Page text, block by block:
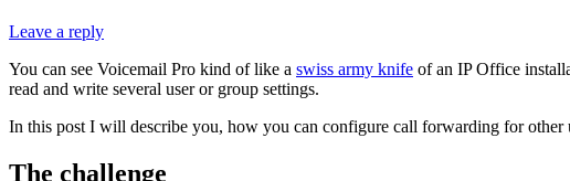
Leave a reply
You can see Voicemail Pro kind of like a swiss army knife of an IP Office
read and write several user or group settings.
In this post I will describe you, how you can configure call forwarding for other
The challenge